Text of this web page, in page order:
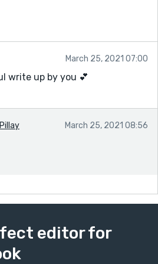
March 25, 2021 07:00
write up by you 💕
March 25, 2021 08:56
editor for